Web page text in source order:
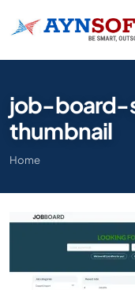
job-board-
thumbnail
Home